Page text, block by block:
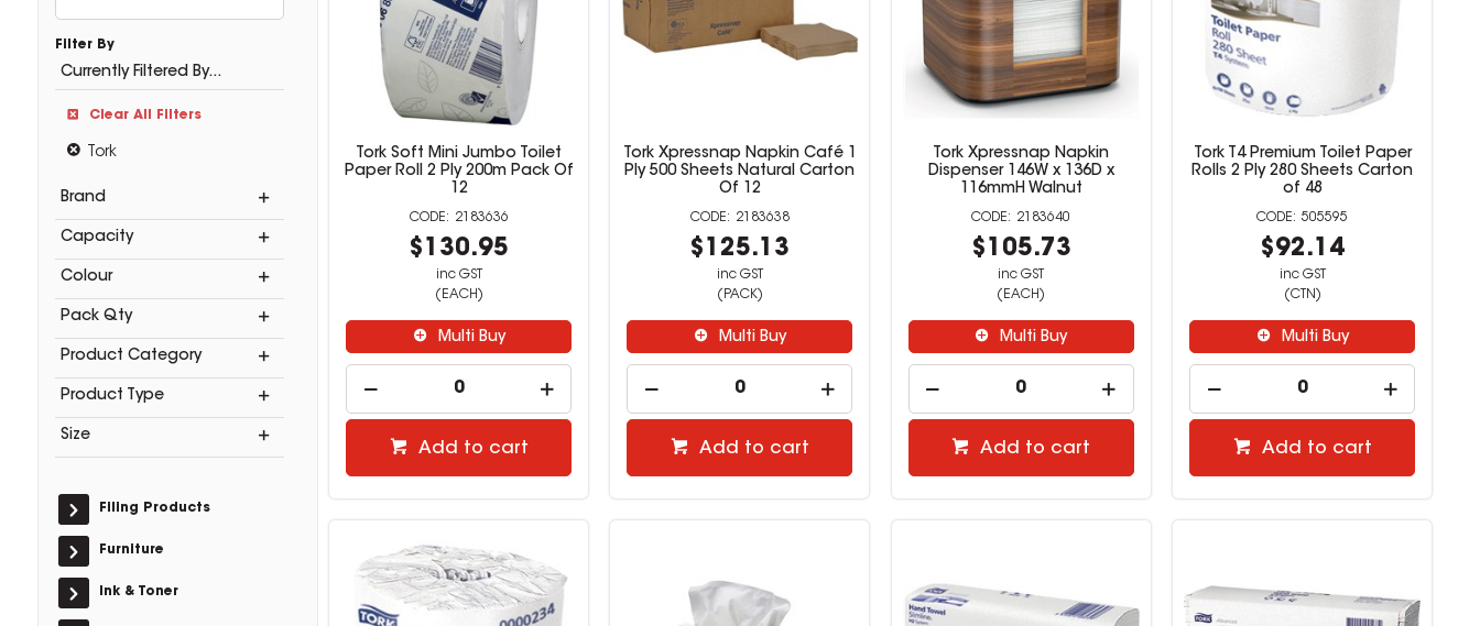
Filter By
Currently Filtered By...
Clear All Filters
Tork
Brand
Capacity
Colour
Pack Qty
Product Category
Product Type
Size
Filing Products
Furniture
Ink & Toner
Tork Soft Mini Jumbo Toilet
Paper Roll 2 Ply 200m Pack Of
12
2183636
$130.95
inc GST
(EACH)
Multi Buy
Add to cart
Tork Xpressnap Napkin Café 1
Ply 500 Sheets Natural Carton
Of 12
2183638
$125.13
inc GST
(PACK)
Multi Buy
Add to cart
Tork Xpressnap Napkin
Dispenser 146W x 136D x
116mmH Walnut
2183640
$105.73
inc GST
(EACH)
Multi Buy
Add to cart
Tork T4 Premium Toilet Paper
Rolls 2 Ply 280 Sheets Carton
of 48
505595
$92.14
inc GST
(CTN)
Multi Buy
Add to cart